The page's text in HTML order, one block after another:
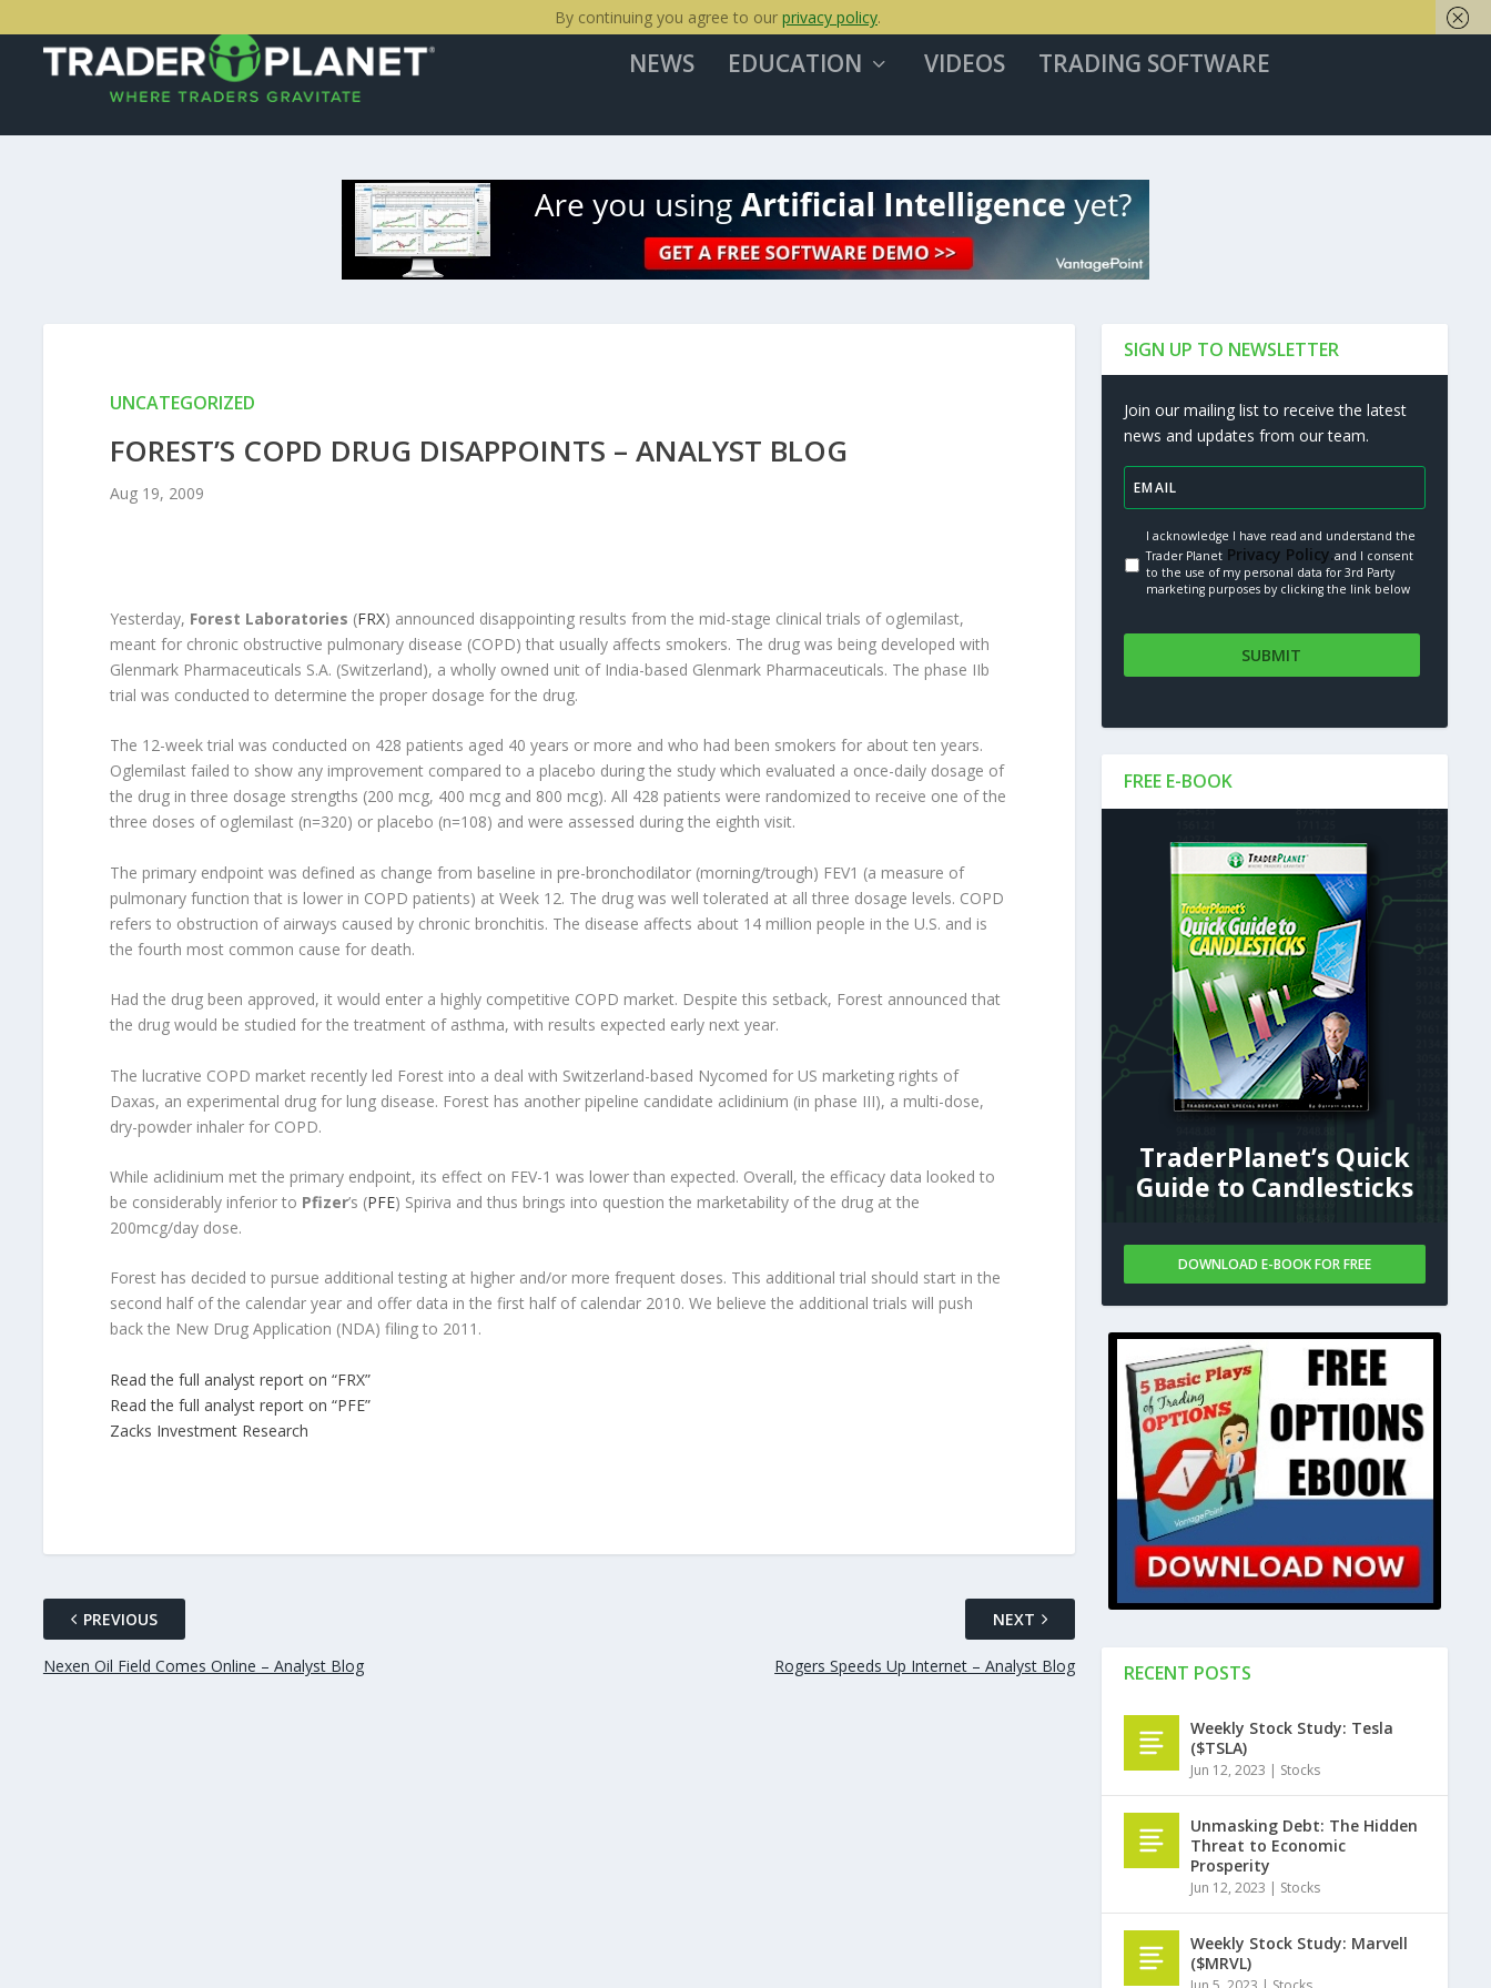
NEWS EDUCATION VIDEOS TRADING SOFTWARE
UNCATEGORIZED
FOREST’S COPD DRUG DISAPPOINTS – ANALYST BLOG
Aug 19, 2009
Yesterday, Forest Laboratories (FRX) announced disappointing results from the mid-stage clinical trials of oglemilast,
meant for chronic obstructive pulmonary disease (COPD) that usually affects smokers. The drug was being developed with
Glenmark Pharmaceuticals S.A. (Switzerland), a wholly owned unit of India-based Glenmark Pharmaceuticals. The phase IIb
trial was conducted to determine the proper dosage for the drug.
The 12-week trial was conducted on 428 patients aged 40 years or more and who had been smokers for about ten years.
Oglemilast failed to show any improvement compared to a placebo during the study which evaluated a once-daily dosage of
the drug in three dosage strengths (200 mcg, 400 mcg and 800 mcg). All 428 patients were randomized to receive one of the
three doses of oglemilast (n=320) or placebo (n=108) and were assessed during the eighth visit.
The primary endpoint was defined as change from baseline in pre-bronchodilator (morning/trough) FEV1 (a measure of
pulmonary function that is lower in COPD patients) at Week 12. The drug was well tolerated at all three dosage levels. COPD
refers to obstruction of airways caused by chronic bronchitis. The disease affects about 14 million people in the U.S. and is
the fourth most common cause for death.
Had the drug been approved, it would enter a highly competitive COPD market. Despite this setback, Forest announced that
the drug would be studied for the treatment of asthma, with results expected early next year.
The lucrative COPD market recently led Forest into a deal with Switzerland-based Nycomed for US marketing rights of
Daxas, an experimental drug for lung disease. Forest has another pipeline candidate aclidinium (in phase III), a multi-dose,
dry-powder inhaler for COPD.
While aclidinium met the primary endpoint, its effect on FEV-1 was lower than expected. Overall, the efficacy data looked to
be considerably inferior to Pfizer’s (PFE) Spiriva and thus brings into question the marketability of the drug at the
200mcg/day dose.
Forest has decided to pursue additional testing at higher and/or more frequent doses. This additional trial should start in the
second half of the calendar year and offer data in the first half of calendar 2010. We believe the additional trials will push
back the New Drug Application (NDA) filing to 2011.
Read the full analyst report on “FRX”
Read the full analyst report on “PFE”
Zacks Investment Research
PREVIOUS
Nexen Oil Field Comes Online – Analyst Blog
NEXT
Rogers Speeds Up Internet – Analyst Blog
SIGN UP TO NEWSLETTER
Join our mailing list to receive the latest
news and updates from our team.
I acknowledge I have read and understand the
Trader Planet Privacy Policy.and I consent
to the use of my personal data for 3rd Party
marketing purposes by clicking the link below
FREE E-BOOK
TraderPlanet’s Quick
Guide to Candlesticks
DOWNLOAD E-BOOK FOR FREE
RECENT POSTS
Weekly Stock Study: Tesla
($TSLA)
Jun 12, 2023 | Stocks
Unmasking Debt: The Hidden
Threat to Economic
Prosperity
Jun 12, 2023 | Stocks
Weekly Stock Study: Marvell
($MRVL)
By continuing you agree to our privacy policy.